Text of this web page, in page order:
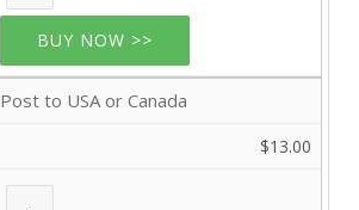
BUY NOW >>
Post to USA or Canada
$13.00